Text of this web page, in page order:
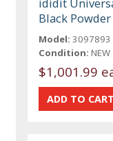
ididit
Black
Model: 3097893
Condition: NEW
$1,001.99